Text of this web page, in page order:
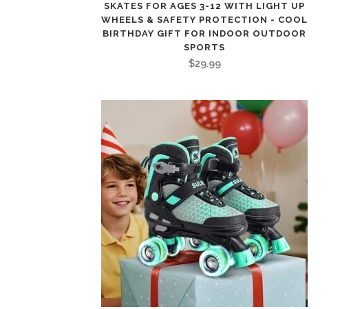
SKATES FOR AGES 3-12 WITH LIGHT UP
WHEELS & SAFETY PROTECTION - COOL
BIRTHDAY GIFT FOR INDOOR OUTDOOR
SPORTS
$29.99